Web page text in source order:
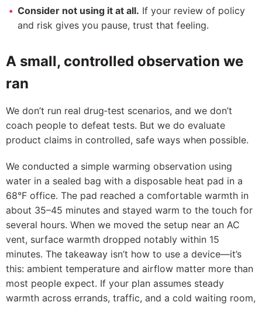
Consider not using it at all. If your review of policy
and risk gives you pause, trust that feeling.
A small, controlled observation we
ran
We don’t run real drug‑test scenarios, and we don’t
coach people to defeat tests. But we do evaluate
product claims in controlled, safe ways when possible.
We conducted a simple warming observation using
water in a sealed bag with a disposable heat pad in a
68°F office. The pad reached a comfortable warmth in
about 35–45 minutes and stayed warm to the touch for
several hours. When we moved the setup near an AC
vent, surface warmth dropped notably within 15
minutes. The takeaway isn’t how to use a device—it’s
this: ambient temperature and airflow matter more than
most people expect. If your plan assumes steady
warmth across errands, traffic, and a cold waiting room,